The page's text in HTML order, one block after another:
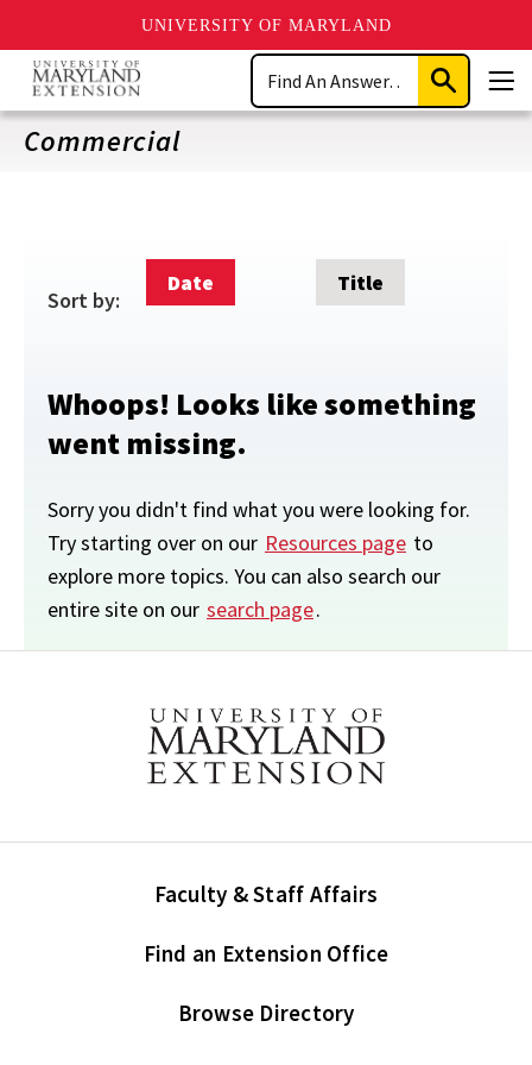
UNIVERSITY OF MARYLAND
Skip
main
content
Search
Submit
Search
Commercial
Sort by:
Date Title
Whoops! Looks like something
went missing.
Sorry you didn't find what you were looking for.
Try starting over on our Resources page to
explore more topics. You can also search our
entire site on our search page.
Faculty & Staff Affairs
Find an Extension Office
Browse Directory